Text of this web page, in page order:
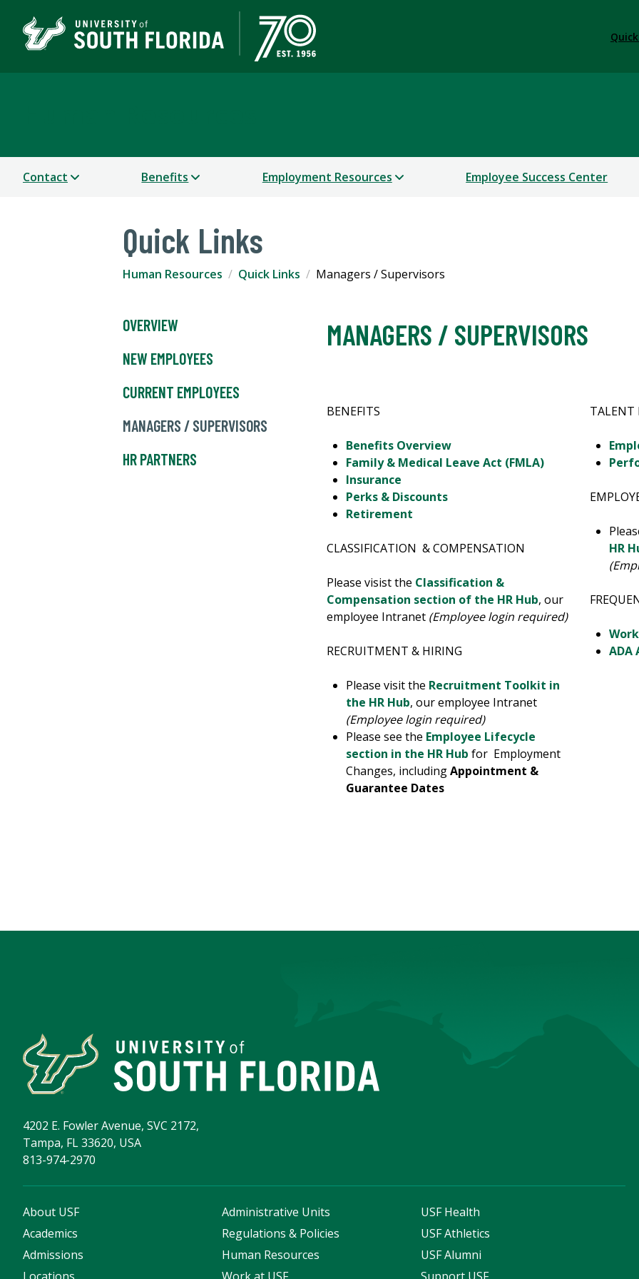
Contact Benefits Employment Resources Employee Success Center
Quick Links
Human Resources Quick Links Managers / Supervisors
OVERVIEW
NEW EMPLOYEES
CURRENT EMPLOYEES
MANAGERS / SUPERVISORS
HR PARTNERS
MANAGERS / SUPERVISORS
BENEFITS
Benefits Overview
Family & Medical Leave Act (FMLA)
Insurance
Perks & Discounts
Retirement
CLASSIFICATION & COMPENSATION
Please visist the Classification &
Compensation section of the HR Hub, our
employee Intranet (Employee login required)
RECRUITMENT & HIRING
Please visit the Recruitment Toolkit in
the HR Hub, our employee Intranet
(Employee login required)
Please see the Employee Lifecycle
section in the HR Hubfor Employment
Changes, includingAppointment &
Guarantee Dates
TALENT
HR
ADA
4202 E. Fowler Avenue, SVC 2172,
Tampa, FL 33620, USA
813-974-2970
About USF
Academics
Admissions
Administrative Units
Regulations & Policies
Human Resources
USF Health
USF Athletics
USF Alumni